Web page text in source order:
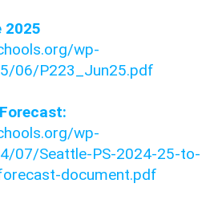
2025
wp-
06/P223_Jun25.pdf
wp-
07/Seattle-PS-2024-25-to-
document.pdf